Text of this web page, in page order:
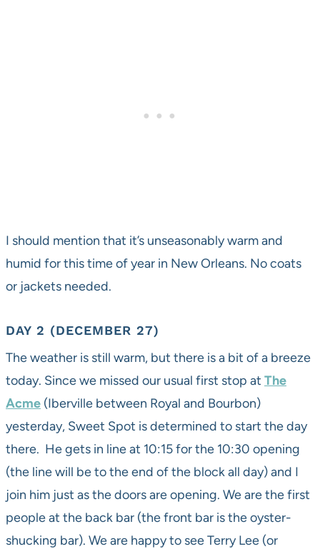
I should mention that it’s unseasonably warm and
humid for this time of year in New Orleans. No coats
or jackets needed.
DAY 2 (DECEMBER 27)
The weather is still warm, but there is a bit of a breeze
today. Since we missed our usual first stop at The
Acme (Iberville between Royal and Bourbon)
yesterday, Sweet Spot is determined to start the day
there. He gets in line at 10:15 for the 10:30 opening
(the line will be to the end of the block all day) and I
join him just as the doors are opening. We are the first
people at the back bar (the front bar is the oyster-
shucking bar). We are happy to see Terry Lee (or